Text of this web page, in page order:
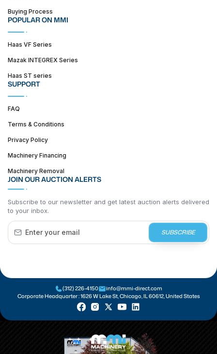
Buying Process
POPULAR ON MMI
Haas VF Series
Mazak INTEGREX Series
Haas ST series
SUPPORT
FAQ
Terms & Conditions
Privacy Policy
Machinery Financing
Machinery Removal
JOIN OUR AUCTION ALERTS
Subscribe to our newsletter and get latest auction alerts delivered
to your inbox.
SUBSCRIBE
(312) 226-4150
info@mmi-direct.com
Corporate Headquarter :1626 W Lake St, Chicago, IL 60612, United States